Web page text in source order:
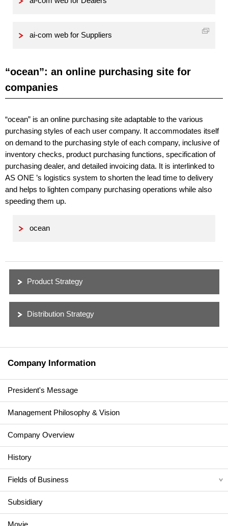
ai-com web for Suppliers
“ocean”: an online purchasing site for
companies
“ocean” is an online purchasing site adaptable to the various
purchasing styles of each user company. It accommodates itself
on demand to the purchasing style of each company, inclusive of
inventory checks, product purchasing functions, specification of
purchasing dealer, and detailed invoicing data. It is interlinked to
AS ONE ’s logistics system to shorten the lead time to delivery
and helps to lighten company purchasing operations while also
speeding them up.
ocean
Product Strategy
Distribution Strategy
Company Information
President's Message
Management Philosophy & Vision
Company Overview
History
Fields of Business
Subsidiary
Movie